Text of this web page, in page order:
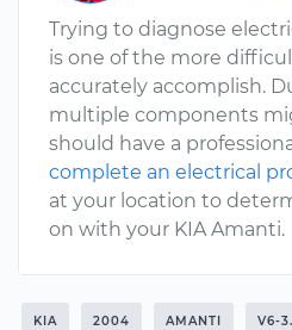
Trying to diagnose
is one of the more
accurately accomplish.
multiple components
should have a
complete an electrical
at your location to
on with your KIA Amanti.
KIA 2004 AMANTI V6-